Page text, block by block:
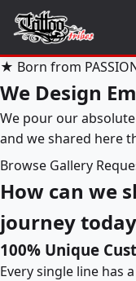
★ Born from
We Design
We pour our
and we shared here
Browse Gallery
How can we
journey
100% Unique
Every single line has